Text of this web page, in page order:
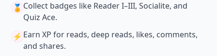
🏅 Collect badges like Reader I–III, Socialite, and
Quiz Ace.
⚡️ Earn XP for reads, deep reads, likes, comments,
and shares.